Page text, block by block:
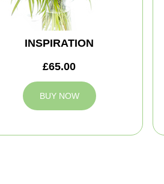
INSPIRATION
£65.00
BUY NOW